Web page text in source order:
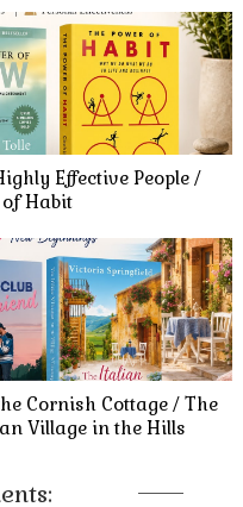
Effective People /
of Habit
Cornish Cottage / The
Village in the Hills